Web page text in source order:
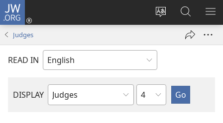
JW.ORG
Change
language
Log
window)
Search
JW.ORG
Judges
READ IN
DISPLAY
Bible
Chapter